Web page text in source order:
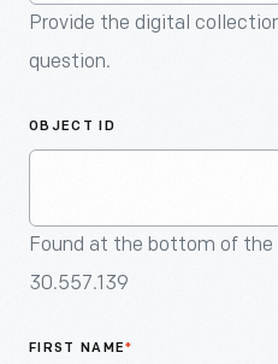
Provide the digital
question.
OBJECT ID
Found at the bottom of the
30.557.139
FIRST NAME*